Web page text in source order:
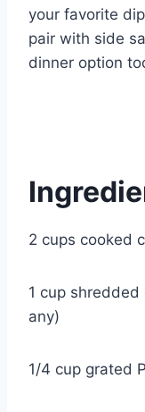
your favorite
pair with side
dinner option
2 cups cooked
1 cup
any)
1/4 cup grated